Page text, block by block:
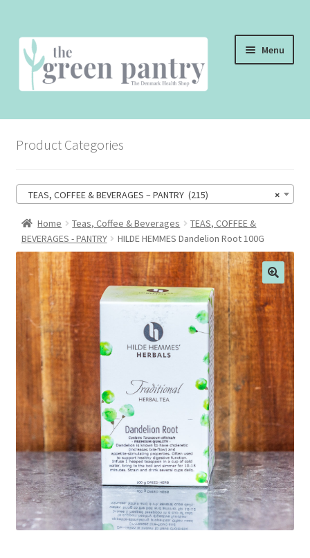
Skip
to
navigation
Skip
to
content
Menu
THE SHOP
THE CAFE
CONTACT US
CHECKOUT
CART
MY ACCOUNT
Product Categories
×
TEAS, COFFEE & BEVERAGES – PANTRY (215)
Home Teas, Coffee & Beverages
TEAS, COFFEE &
BEVERAGES - PANTRY
HILDE HEMMES Dandelion Root 100G